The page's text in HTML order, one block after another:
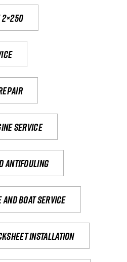
Service
antifouling
and boat service
Installation